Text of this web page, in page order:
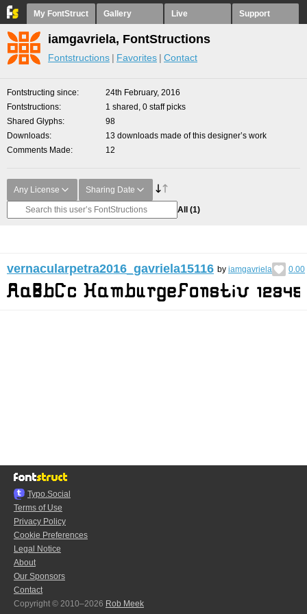
My FontStruct Gallery Live Support
iamgavriela, FontStructions
Fontstructions Favorites Contact
Fontstructing since
24th February, 2016
Fontstructions
1 shared, 0 staff picks
Shared Glyphs
98
Downloads
13 downloads made of this designer’s work
Comments Made
12
Any License Sharing Date
All (1)
vernacularpetra2016_gavriela15116 by iamgavriela 0.00
Typo.Social
Terms of Use
Privacy Policy
Cookie Preferences
Legal Notice
About
Our Sponsors
Contact
Copyright © 2010–2026 Rob Meek